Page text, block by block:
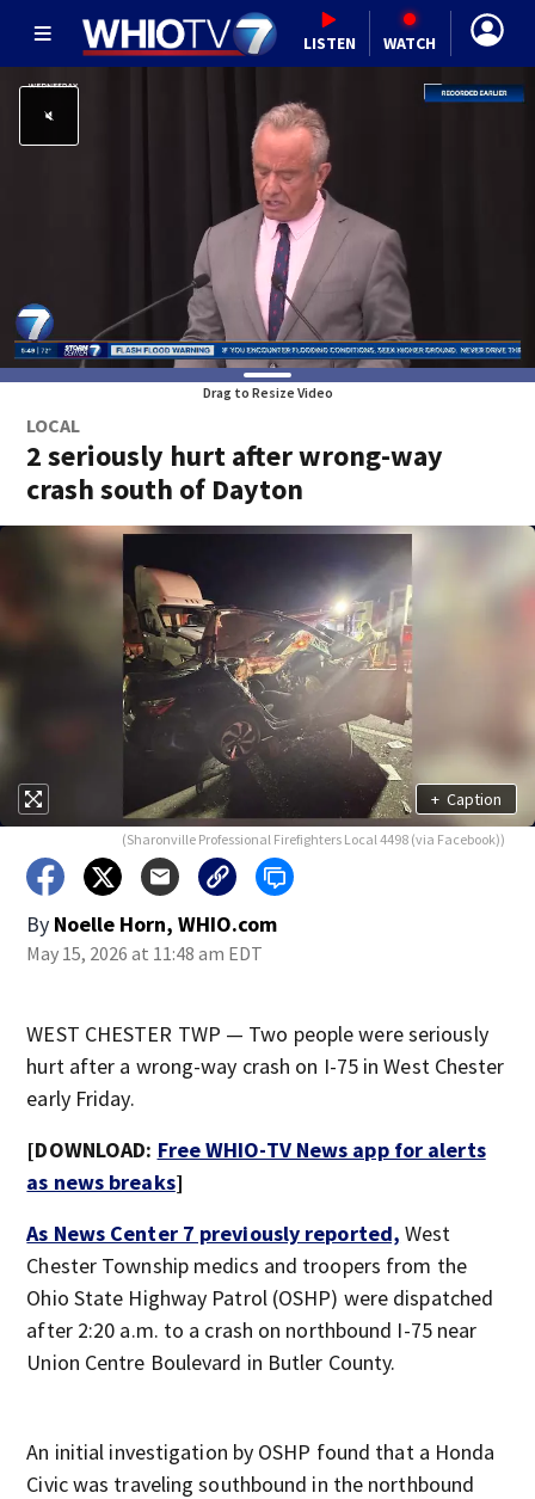
LISTEN WATCH
Drag to Resize Video
LOCAL
2 seriously hurt after wrong-way
crash south of Dayton
+ Caption
(Sharonville Professional Firefighters Local 4498 (via Facebook))
By Noelle Horn, WHIO.com
May 15, 2026 at 11:48 am EDT
WEST CHESTER TWP — Two people were seriously
hurt after a wrong-way crash on I-75 in West Chester
early Friday.
[DOWNLOAD: Free WHIO-TV News app for alerts
as news breaks]
As News Center 7 previously reported, West
Chester Township medics and troopers from the
Ohio State Highway Patrol (OSHP) were dispatched
after 2:20 a.m. to a crash on northbound I-75 near
Union Centre Boulevard in Butler County.
An initial investigation by OSHP found that a Honda
Civic was traveling southbound in the northbound